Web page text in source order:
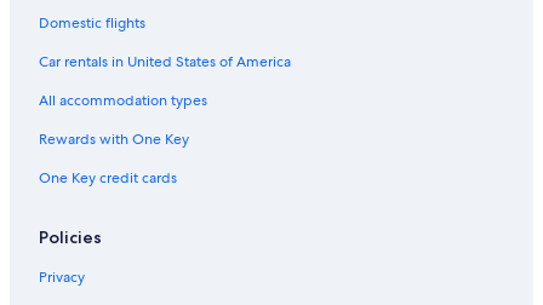
Domestic flights
Car rentals in United States of America
All accommodation types
Rewards with One Key
One Key credit cards
Policies
Privacy